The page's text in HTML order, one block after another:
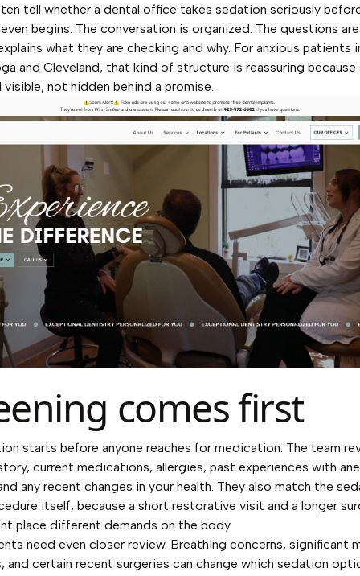
tell whether a dental office takes sedation seriously
begins. The conversation is organized. The questions
what they are checking and why. For anxious patients
and Cleveland, that kind of structure is reassuring
visible, not hidden behind a promise.
comes first
starts before anyone reaches for medication. The team
current medications, allergies, past experiences with
any recent changes in your health. They also match the
itself, because a short restorative visit and a longer
place different demands on the body.
need even closer review. Breathing concerns, significant
and certain recent surgeries can change which sedation